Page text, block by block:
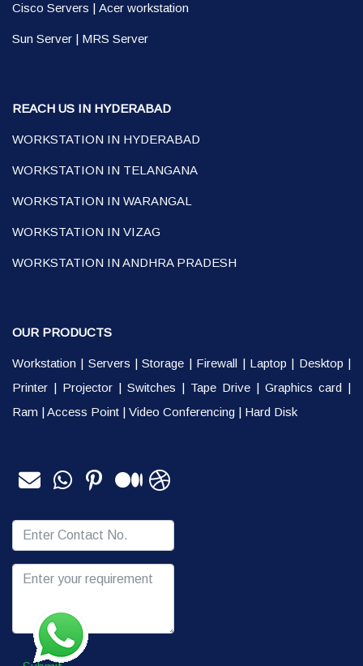
Cisco Servers | Acer workstation
Sun Server | MRS Server
REACH US IN HYDERABAD
WORKSTATION IN HYDERABAD
WORKSTATION IN TELANGANA
WORKSTATION IN WARANGAL
WORKSTATION IN VIZAG
WORKSTATION IN ANDHRA PRADESH
OUR PRODUCTS
Workstation | Servers |Storage | Firewall | Laptop | Desktop |
Printer | Projector | Switches | Tape Drive | Graphics card |
Ram |Access Point | Video Conferencing | Hard Disk